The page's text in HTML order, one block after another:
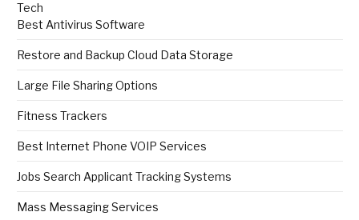
Tech
Best Antivirus Software
Restore and Backup Cloud Data Storage
Large File Sharing Options
Fitness Trackers
Best Internet Phone VOIP Services
Jobs Search Applicant Tracking Systems
Mass Messaging Services